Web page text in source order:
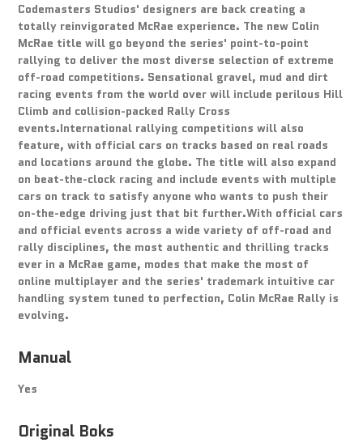
Codemasters Studios' designers are back creating a
totally reinvigorated McRae experience. The new Colin
McRae title will go beyond the series' point-to-point
rallying to deliver the most diverse selection of extreme
off-road competitions. Sensational gravel, mud and dirt
racing events from the world over will include perilous Hill
Climb and collision-packed Rally Cross
events.International rallying competitions will also
feature, with official cars on tracks based on real roads
and locations around the globe. The title will also expand
on beat-the-clock racing and include events with multiple
cars on track to satisfy anyone who wants to push their
on-the-edge driving just that bit further.With official cars
and official events across a wide variety of off-road and
rally disciplines, the most authentic and thrilling tracks
ever in a McRae game, modes that make the most of
online multiplayer and the series' trademark intuitive car
handling system tuned to perfection, Colin McRae Rally is
evolving.
Manual
Yes
Original Boks